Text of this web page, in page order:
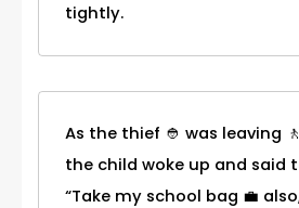
tightly.
As the thief 👲 was leaving
the child woke up and said
“Take my school bag 💼